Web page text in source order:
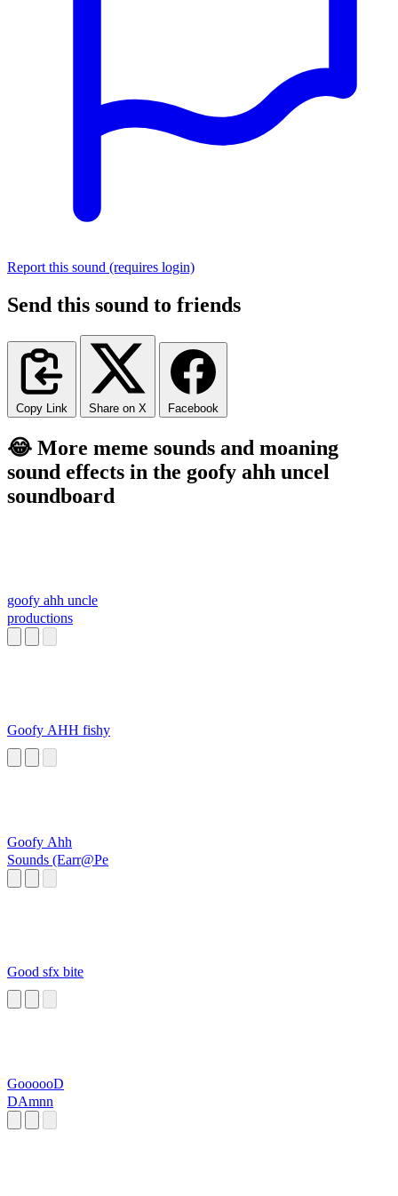
Report this sound (requires login)
Send this sound to friends
Copy Link Share on X Facebook
😂 More meme sounds and moaning
sound effects in the goofy ahh uncel
soundboard
goofy ahh uncle
productions
Goofy AHH fishy
Goofy Ahh
Sounds (Earr@Pe
Good sfx bite
GoooooD
DAmnn